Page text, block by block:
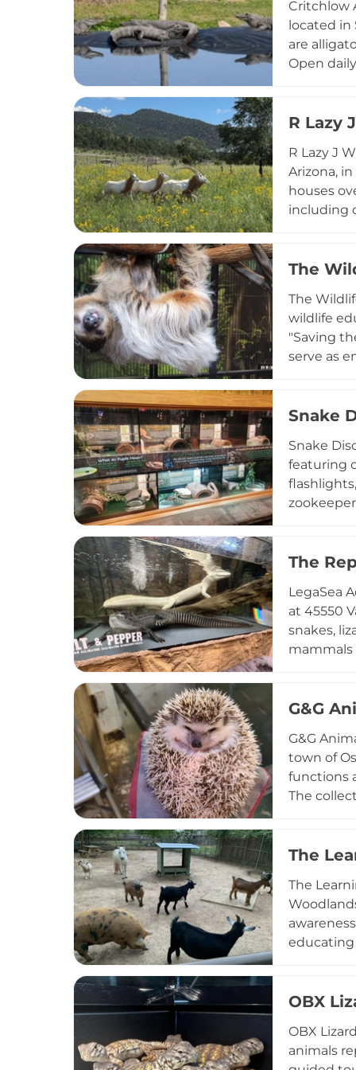
tortoise
Critchlow
located in
are
Open
sanctuary
R Lazy
R Lazy J
Arizona,
houses
including
special
The
The
wildlife
"Saving
serve as
Snake
Snake
featuring
and
The
LegaSea
at 45550
snakes,
mammals
and-
G&G
G&G
town of
functions
The
The
The
educating
and
with
OBX
OBX
animals